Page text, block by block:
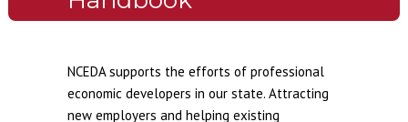
NCEDA supports the efforts of professional
economic developers in our state. Attracting
new employers and helping existing